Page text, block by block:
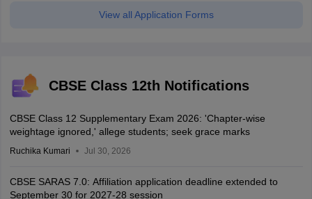
View all Application Forms
CBSE Class 12th Notifications
CBSE Class 12 Supplementary Exam 2026: 'Chapter-wise
weightage ignored,' allege students; seek grace marks
Ruchika Kumari Jul 30, 2026
CBSE SARAS 7.0: Affiliation application deadline extended to
September 30 for 2027-28 session